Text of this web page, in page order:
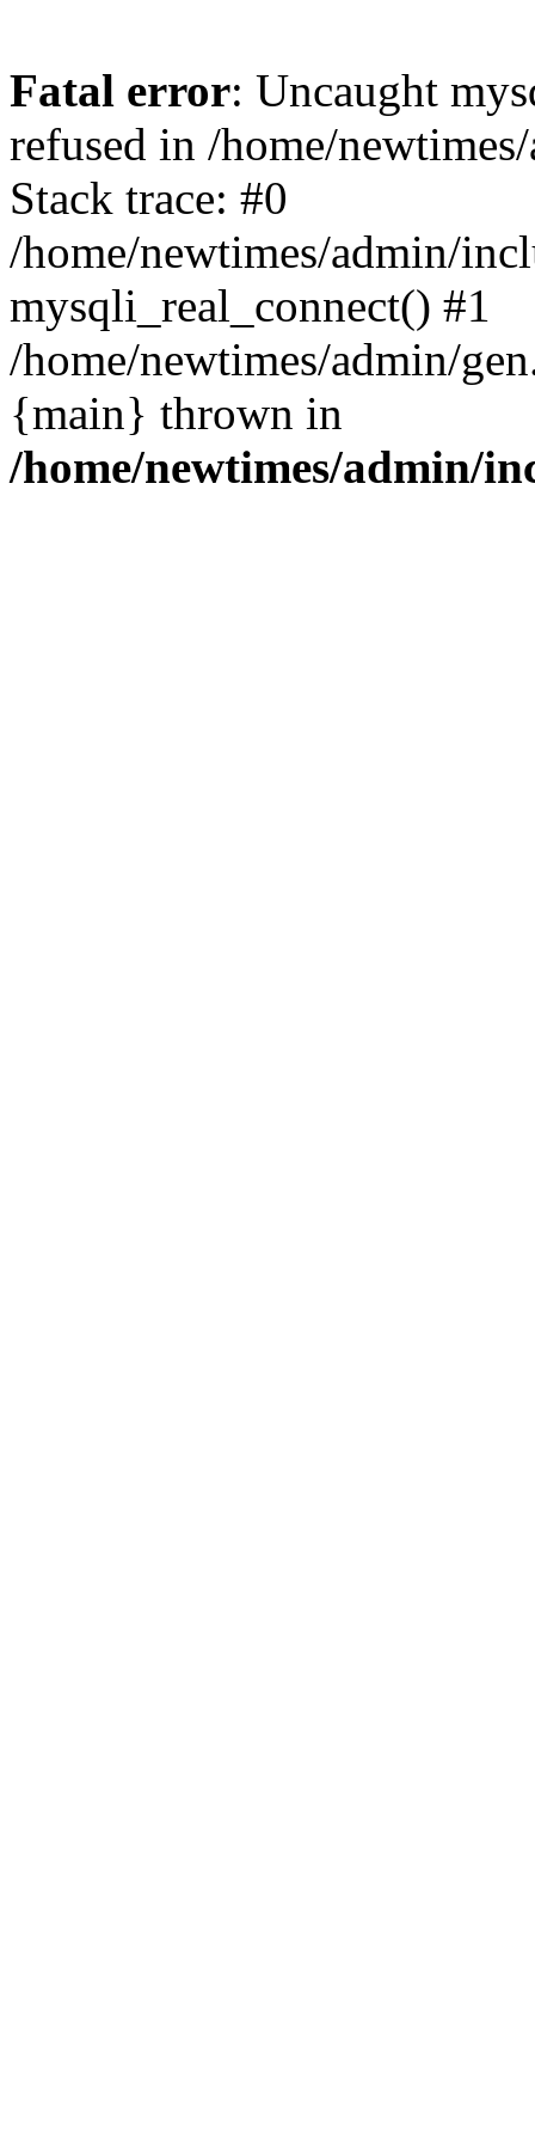
Fatal error: Uncaught
refused in /home/
Stack trace: #0
/home/newtimes/admin/
mysqli_real_connect() #1
/home/newtimes/admin/
{main} thrown in
/home/newtimes/admin/